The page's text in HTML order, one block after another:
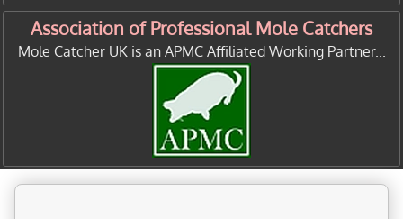
Association of Professional Mole Catchers
Mole Catcher UK is an APMC Affiliated Working Partner...